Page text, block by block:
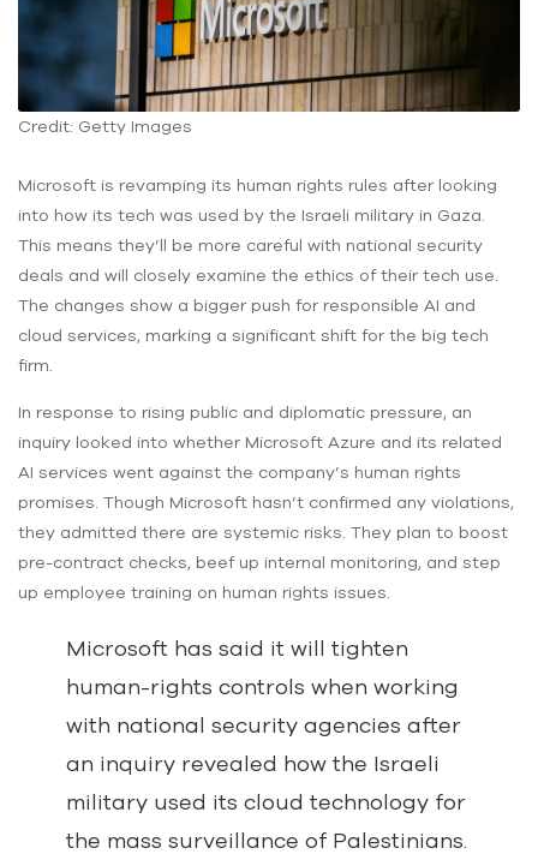
Credit: Getty Images
Microsoft is revamping its human rights rules after looking
into how its tech was used by the Israeli military in Gaza.
This means they’ll be more careful with national security
deals and will closely examine the ethics of their tech use.
The changes show a bigger push for responsible AI and
cloud services, marking a significant shift for the big tech
firm.
In response to rising public and diplomatic pressure, an
inquiry looked into whether Microsoft Azure and its related
AI services went against the company’s human rights
promises. Though Microsoft hasn’t confirmed any violations,
they admitted there are systemic risks. They plan to boost
pre-contract checks, beef up internal monitoring, and step
up employee training on human rights issues.
Microsoft has said it will tighten
human-rights controls when working
with national security agencies after
an inquiry revealed how the Israeli
military used its cloud technology for
the mass surveillance of Palestinians.